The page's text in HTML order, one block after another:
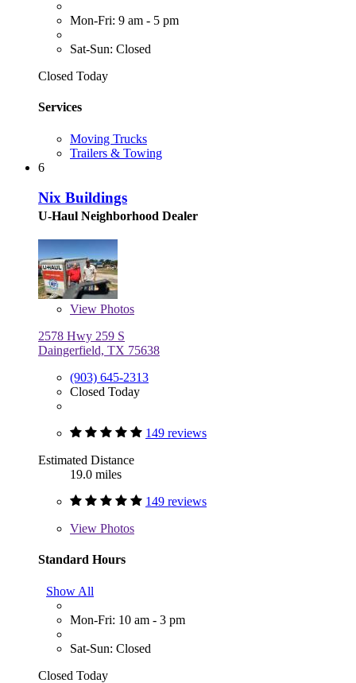
Mon-Fri: 9 am - 5 pm
Sat-Sun: Closed
Closed Today
Services
Moving Trucks
Trailers & Towing
6
Nix Buildings
U-Haul Neighborhood Dealer
View Photos
2578 Hwy 259 S
Daingerfield, TX 75638
(903) 645-2313
Closed Today
149 reviews
Estimated Distance
19.0 miles
149 reviews
View Photos
Standard Hours
Show All
Mon-Fri: 10 am - 3 pm
Sat-Sun: Closed
Closed Today